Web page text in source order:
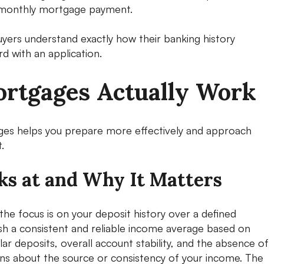
mortgage payment.
understand exactly how their banking history
with an application.
Actually Work
helps you prepare more effectively and approach
at and Why It Matters
focus is on your deposit history over a defined
consistent and reliable income average based on
deposits, overall account stability, and the absence of
about the source or consistency of your income. The